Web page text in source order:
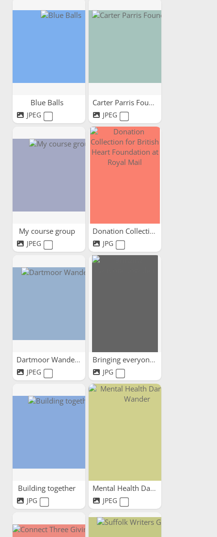
Blue Balls
JPEG
Carter Parris Foundation
JPEG
My course group
JPEG
Donation Collection for...
JPG
Dartmoor Wandering
JPEG
Bringing everyone together
JPG
Building together
JPG
Mental Health Dartmoor Wander
JPEG